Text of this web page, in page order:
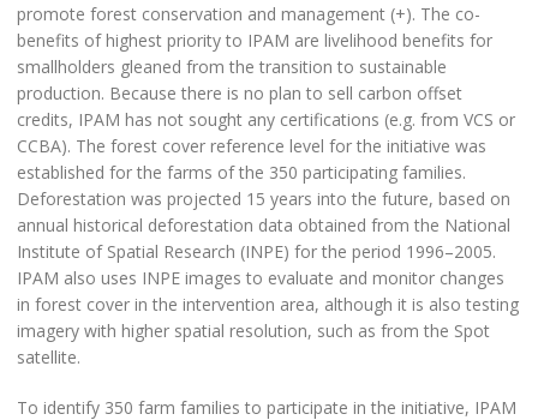
promote forest conservation and management (+). The co-
benefits of highest priority to IPAM are livelihood benefits for
smallholders gleaned from the transition to sustainable
production. Because there is no plan to sell carbon offset
credits, IPAM has not sought any certifications (e.g. from VCS or
CCBA). The forest cover reference level for the initiative was
established for the farms of the 350 participating families.
Deforestation was projected 15 years into the future, based on
annual historical deforestation data obtained from the National
Institute of Spatial Research (INPE) for the period 1996–2005.
IPAM also uses INPE images to evaluate and monitor changes
in forest cover in the intervention area, although it is also testing
imagery with higher spatial resolution, such as from the Spot
satellite.
To identify 350 farm families to participate in the initiative, IPAM